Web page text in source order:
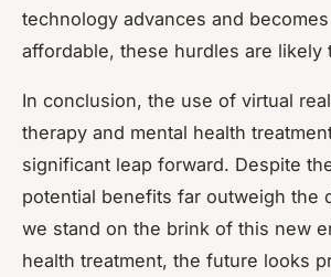
technology advances and
affordable, these hurdles are likely
In conclusion, the use of virtual
therapy and mental health
significant leap forward. Despite
potential benefits far outweigh the
we stand on the brink of this new
health treatment, the future looks